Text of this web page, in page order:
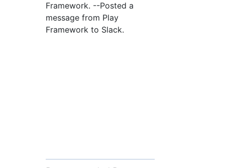
Framework. --Posted a
message from Play
Framework to Slack.